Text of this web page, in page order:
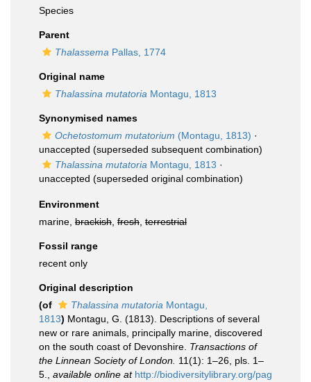
Species
Parent
Thalassema Pallas, 1774
Original name
Thalassina mutatoria Montagu, 1813
Synonymised names
Ochetostomum mutatorium (Montagu, 1813) ·
unaccepted (superseded subsequent combination)
Thalassina mutatoria Montagu, 1813 ·
unaccepted (superseded original combination)
Environment
marine, brackish fresh terrestrial
Fossil range
recent only
Original description
(of
Thalassina mutatoria Montagu,
1813) Montagu, G. (1813). Descriptions of several
new or rare animals, principally marine, discovered
on the south coast of Devonshire. Transactions of
the Linnean Society of London. 11(1): 1–26, pls. 1–
5.
available online at http://biodiversitylibrary.org/pag